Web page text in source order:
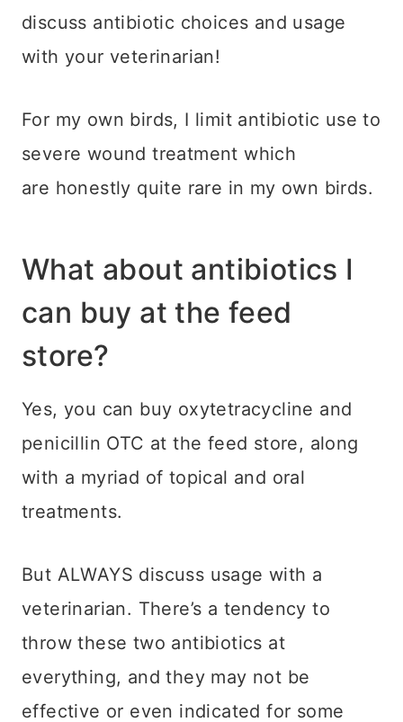
discuss antibiotic choices and usage
with your veterinarian!
For my own birds, I limit antibiotic use to
severe wound treatment which
are honestly quite rare in my own birds.
What about antibiotics I
can buy at the feed
store?
Yes, you can buy oxytetracycline and
penicillin OTC at the feed store, along
with a myriad of topical and oral
treatments.
But ALWAYS discuss usage with a
veterinarian. There’s a tendency to
throw these two antibiotics at
everything, and they may not be
effective or even indicated for some